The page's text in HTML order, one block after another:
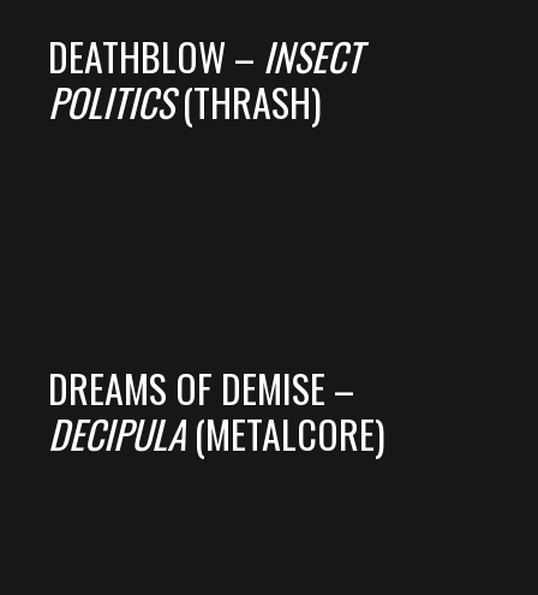
DEATHBLOW – INSECT
POLITICS(THRASH)
DREAMS OF DEMISE –
DECIPULA(METALCORE)